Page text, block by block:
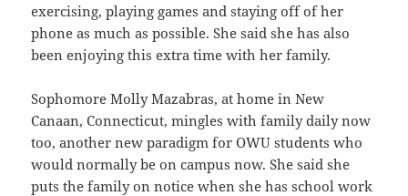
exercising, playing games and staying off of her
phone as much as possible. She said she has also
been enjoying this extra time with her family.
Sophomore Molly Mazabras, at home in New
Canaan, Connecticut, mingles with family daily now
too, another new paradigm for OWU students who
would normally be on campus now. She said she
puts the family on notice when she has school work